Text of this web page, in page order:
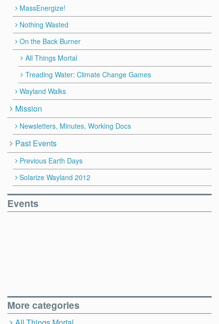
MassEnergize!
Nothing Wasted
On the Back Burner
All Things Mortal
Treading Water: Climate Change Games
Wayland Walks
Mission
Newsletters, Minutes, Working Docs
Past Events
Previous Earth Days
Solarize Wayland 2012
Events
More categories